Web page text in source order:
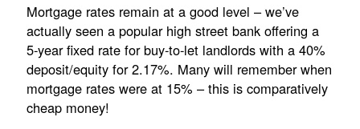
Mortgage rates remain at a good level – we’ve
actually seen a popular high street bank offering a
5-year fixed rate for buy-to-let landlords with a 40%
deposit/equity for 2.17%. Many will remember when
mortgage rates were at 15% – this is comparatively
cheap money!